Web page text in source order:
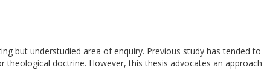
but understudied area of enquiry. Previous study has tended to
doctrine. However, this thesis advocates an approach